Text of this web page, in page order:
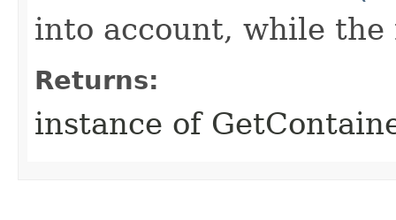
into account, while
Returns:
instance of